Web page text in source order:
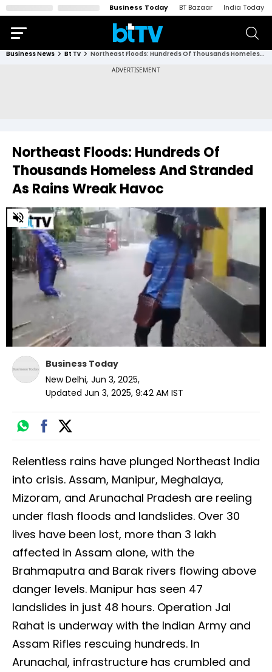
Business Today BT Bazaar India Today
Business News Bt Tv Northeast Floods: Hundreds Of Thousands Homeless And Stranded As Rains Wreak Havoc
Northeast Floods: Hundreds Of
Thousands Homeless And Stranded
As Rains Wreak Havoc
0
of
minutes,
seconds
Business Today
New Delhi, Jun 3, 2025,
Updated Jun 3, 2025, 9:42 AM IST
Relentless rains have plunged Northeast India
into crisis. Assam, Manipur, Meghalaya,
Mizoram, and Arunachal Pradesh are reeling
under flash floods and landslides. Over 30
lives have been lost, more than 3 lakh
affected in Assam alone, with the
Brahmaputra and Barak rivers flowing above
danger levels. Manipur has seen 47
landslides in just 48 hours. Operation Jal
Rahat is underway with the Indian Army and
Assam Rifles rescuing hundreds. In
Arunachal, infrastructure has crumbled and